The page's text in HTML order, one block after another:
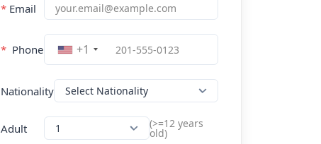
* Email
* Phone +1
Nationality
Adult (>=12 years
old)